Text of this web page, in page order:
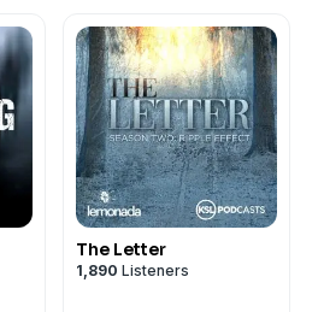
The Letter
1,890 Listeners